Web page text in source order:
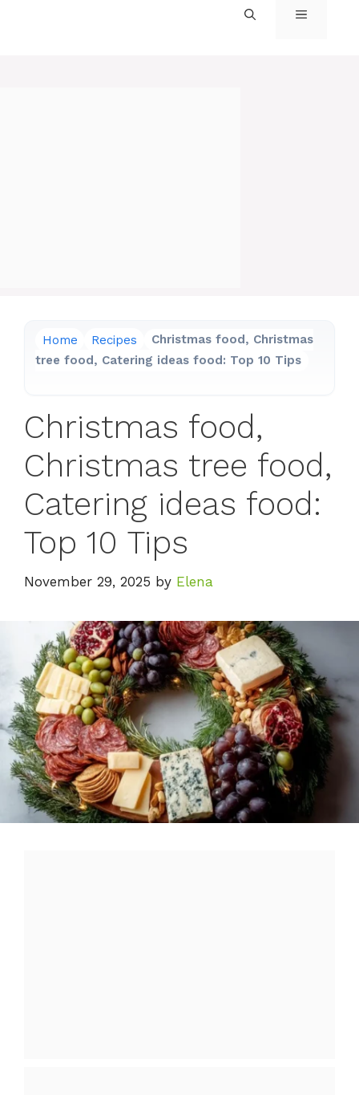
MENU
Home Recipes
Christmas food, Christmas
tree food, Catering ideas food: Top 10 Tips
Christmas food,
Christmas tree food,
Catering ideas food:
Top 10 Tips
November 29, 2025 by Elena